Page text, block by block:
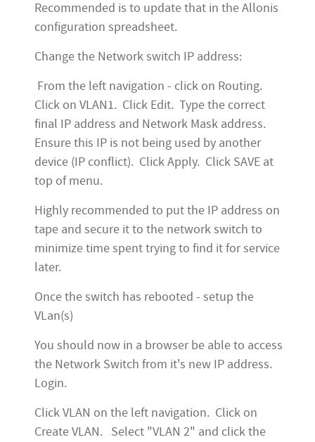
Recommended is to update that in the Allonis
configuration spreadsheet.
Change the Network switch IP address:
From the left navigation - click on Routing.
Click on VLAN1. Click Edit. Type the correct
final IP address and Network Mask address.
Ensure this IP is not being used by another
device (IP conflict). Click Apply. Click SAVE at
top of menu.
Highly recommended to put the IP address on
tape and secure it to the network switch to
minimize time spent trying to find it for service
later.
Once the switch has rebooted - setup the
VLan(s)
You should now in a browser be able to access
the Network Switch from it's new IP address.
Login.
Click VLAN on the left navigation. Click on
Create VLAN. Select "VLAN 2" and click the